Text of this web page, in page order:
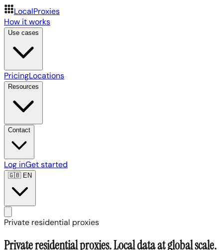
LocalProxies
How it works
Use cases
PricingLocations
Resources
Contact
Log inGet started
🇬🇧EN
Private residential proxies
Private residential proxies. Local data at global scale.